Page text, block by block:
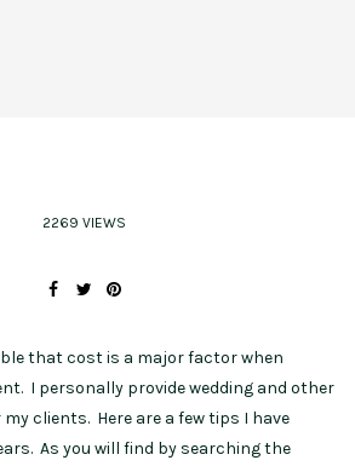
2269 VIEWS
that cost is a major factor when
I personally provide wedding and other
clients. Here are a few tips I have
As you will find by searching the